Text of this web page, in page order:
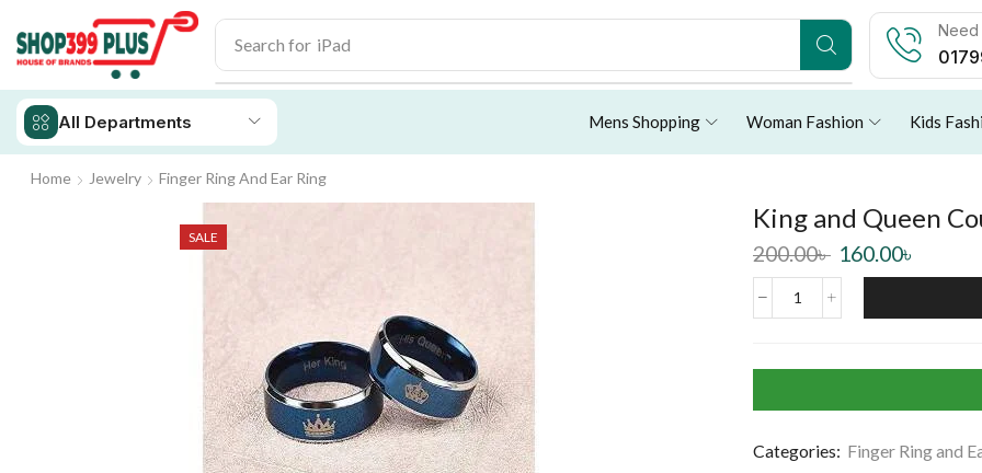
Search for iPad
Need
All Departments Mens Shopping Woman Fashion Kids
Home Jewelry Finger Ring And Ear Ring
SALE
King and Queen
200.00৳ 160.00৳
Categories: Finger Ring and